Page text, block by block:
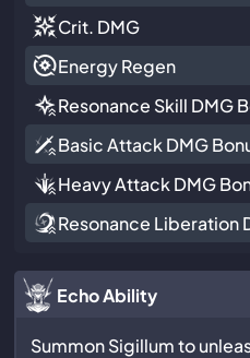
Crit. DMG
Energy Regen
Resonance Skill DMG
Basic Attack DMG
Heavy Attack DMG
Resonance Liberation
Echo Ability
Summon Sigillum to